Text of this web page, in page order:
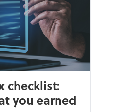
checklist:
you earned